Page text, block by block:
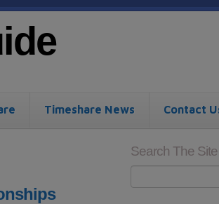
Timeshare News Contact
Search The Site